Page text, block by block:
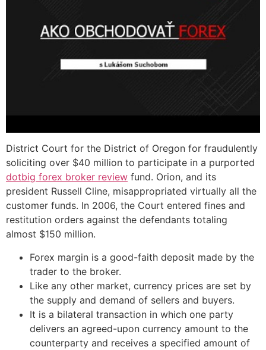
District Court for the District of Oregon for fraudulently
soliciting over $40 million to participate in a purported
dotbig forex broker review fund. Orion, and its
president Russell Cline, misappropriated virtually all the
customer funds. In 2006, the Court entered fines and
restitution orders against the defendants totaling
almost $150 million.
Forex margin is a good-faith deposit made by the
trader to the broker.
Like any other market, currency prices are set by
the supply and demand of sellers and buyers.
It is a bilateral transaction in which one party
delivers an agreed-upon currency amount to the
counterparty and receives a specified amount of